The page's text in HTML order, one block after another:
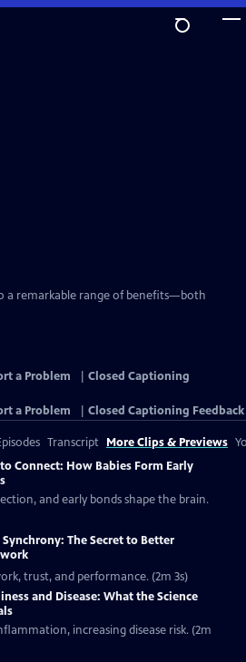
a remarkable range of benefits—both
a Problem
Closed Captioning
a Problem Closed Captioning Feedback
Transcript More Clips & Previews
Connect: How Babies Form Early
and early bonds shape the brain.
Synchrony: The Secret to Better
trust, and performance. (2m 3s)
and Disease: What the Science
increasing disease risk. (2m